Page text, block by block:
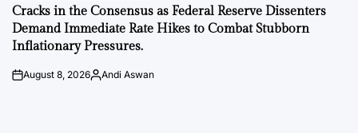
IN
Cracks in the Consensus as Federal Reserve Dissenters
Demand Immediate Rate Hikes to Combat Stubborn
Inflationary Pressures.
onAugust 8, 2026Posted
Andi Aswan